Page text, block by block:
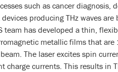
such as cancer diagnosis,
producing THz waves
team has developed a thin,
metallic films that
The laser excites spin
charge currents. This results in